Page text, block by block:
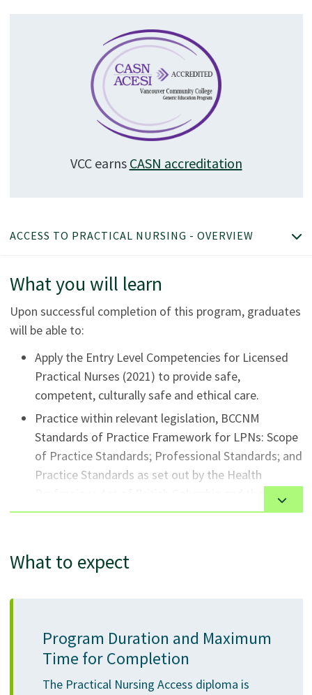
VCC earns CASN accreditation
ACCESS TO PRACTICAL NURSING - OVERVIEW
What you will learn
Upon successful completion of this program, graduates
will be able to:
Apply the Entry Level Competencies for Licensed
Practical Nurses (2021) to provide safe,
competent, culturally safe and ethical care.
Practice within relevant legislation, BCCNM
Standards of Practice Framework for LPNs: Scope
of Practice Standards; Professional Standards; and
Practice Standards as set out by the Health
BCCNM.
maintain and enhance competence.
Practice in collaboration with other members of
Participate in interprofessional problem solving
and decision making processes.
Advocate for and facilitate change reflecting
What to expect
Program Duration and Maximum
Time for Completion
The Practical Nursing Access diploma is